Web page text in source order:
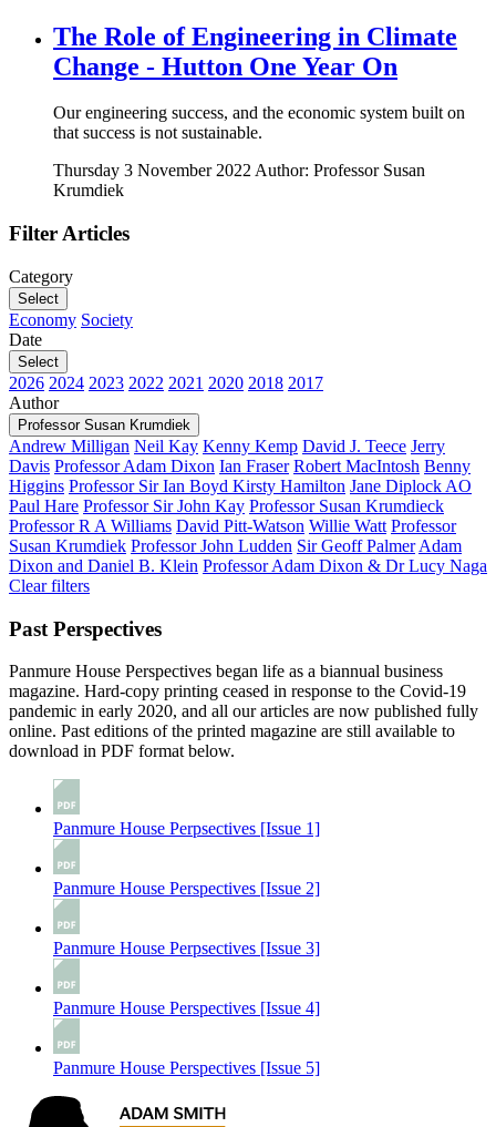
The Role of Engineering in Climate
Change - Hutton One Year On
Our engineering success, and the economic system built on
that success is not sustainable.
Thursday 3 November 2022Author: Professor Susan
Krumdiek
Filter Articles
Category
Select
Economy Society
Date
Select
2026 2024 2023 2022 2021 2020 2018 2017
Author
Professor Susan Krumdiek
Andrew Milligan Neil Kay Kenny Kemp David J. Teece Jerry
Davis Professor Adam Dixon Ian Fraser Robert MacIntosh Benny
Higgins Professor Sir Ian Boyd Kirsty Hamilton Jane Diplock AO
Paul Hare Professor Sir John Kay Professor Susan Krumdieck
Professor R A Williams David Pitt-Watson Willie Watt Professor
Susan Krumdiek Professor John Ludden Sir Geoff Palmer Adam
Dixon and Daniel B. Klein Professor Adam Dixon & Dr Lucy Naga
Clear filters
Past Perspectives
Panmure House Perspectives began life as a biannual business
magazine. Hard-copy printing ceased in response to the Covid-19
pandemic in early 2020, and all our articles are now published fully
online. Past editions of the printed magazine are still available to
download in PDF format below.
Panmure House Perpsectives [Issue 1]
Panmure House Perspectives [Issue 2]
Panmure House Perpsectives [Issue 3]
Panmure House Perspectives [Issue 4]
Panmure House Perspectives [Issue 5]